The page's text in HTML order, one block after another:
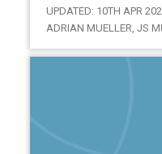
UPDATED: 10TH APR
ADRIAN MUELLER, JS